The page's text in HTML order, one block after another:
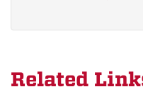
Related